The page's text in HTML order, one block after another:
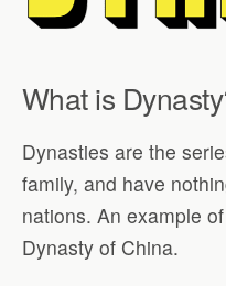
What is
Dynasties are the
family, and have
nations. An example
Dynasty of China.